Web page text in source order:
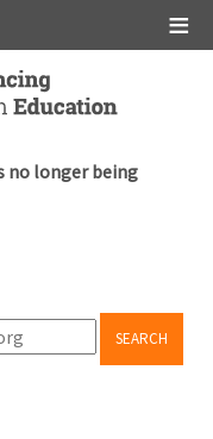
no longer being
SEARCH